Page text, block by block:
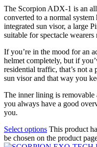
The Scorpion ADX-1 is an
converted to a normal system
integrated sun visor, a large
suitable for spectacle
If you’re in the mood for an
helmet completely, but if
residential traffic, that’s not
sun visor and that way you
The inner lining is
you always have a good
you.
Select options This product
be chosen on the product